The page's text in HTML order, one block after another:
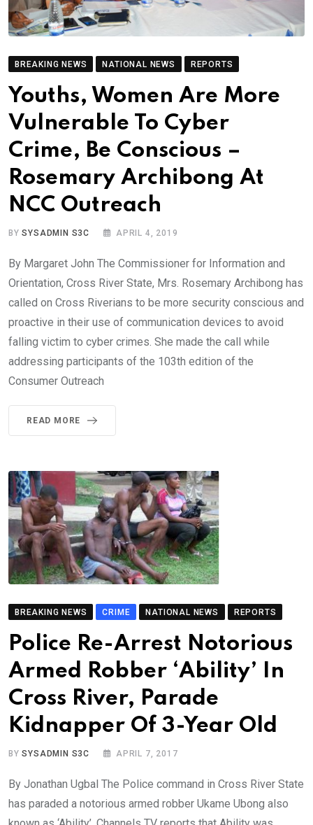
BREAKING NEWS NATIONAL NEWS REPORTS
Youths, Women Are More
Vulnerable To Cyber
Crime, Be Conscious –
Rosemary Archibong At
NCC Outreach
BYSYSADMIN S3C APRIL 4, 2019
By Margaret John The Commissioner for Information and
Orientation, Cross River State, Mrs. Rosemary Archibong has
called on Cross Riverians to be more security conscious and
proactive in their use of communication devices to avoid
falling victim to cyber crimes. She made the call while
addressing participants of the 103th edition of the
Consumer Outreach
READ MORE
BREAKING NEWS CRIME NATIONAL NEWS REPORTS
Police Re-Arrest Notorious
Armed Robber ‘Ability’ In
Cross River, Parade
Kidnapper Of 3-Year Old
BYSYSADMIN S3C APRIL 7, 2017
By Jonathan Ugbal The Police command in Cross River State
has paraded a notorious armed robber Ukame Ubong also